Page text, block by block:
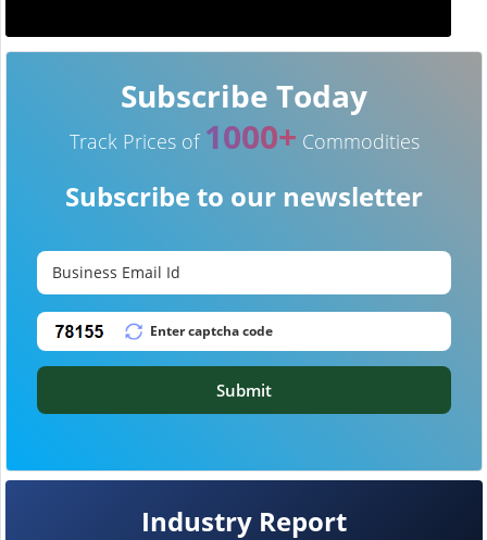
Industry Report
Subscribe Today
Track Prices of 1000+ Commodities
Subscribe to our newsletter
Submit